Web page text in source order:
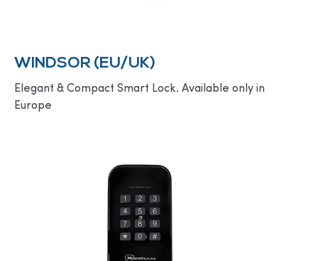
WINDSOR (EU/UK)
Elegant & Compact Smart Lock. Available only in
Europe